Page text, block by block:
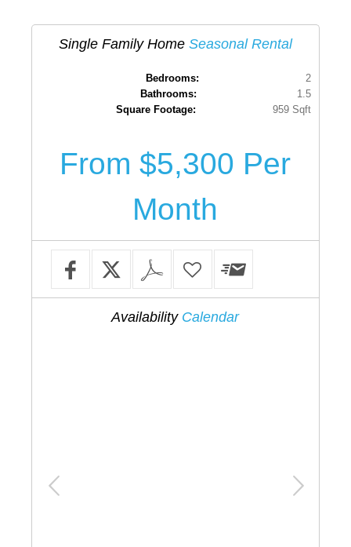
Single Family HomeSeasonal Rental
Bedrooms:
2
Bathrooms:
1.5
Square Footage:
959 Sqft
From $5,300 Per
Month
AvailabilityCalendar